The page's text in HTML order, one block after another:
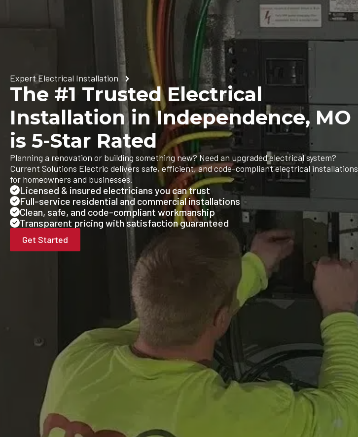
Expert Electrical Installation
The #1 Trusted Electrical
Installation in Independence, MO
is 5-Star Rated
Planning a renovation or building something new? Need an upgraded electrical system?
Current Solutions Electric delivers safe, efficient, and code-compliant electrical installations
for homeowners and businesses.
Licensed & insured electricians you can trust
Full-service residential and commercial installations
Clean, safe, and code-compliant workmanship
Transparent pricing with satisfaction guaranteed
Get Started